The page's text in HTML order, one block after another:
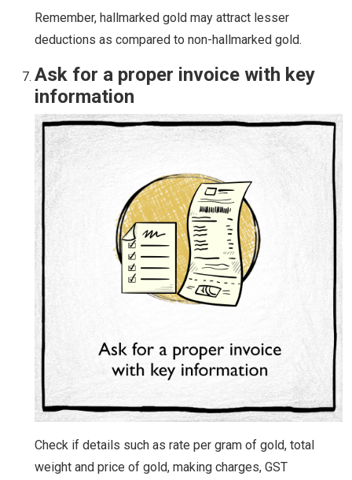
Remember, hallmarked gold may attract lesser
deductions as compared to non-hallmarked gold.
Ask for a proper invoice with key
information
Check if details such as rate per gram of gold, total
weight and price of gold, making charges, GST